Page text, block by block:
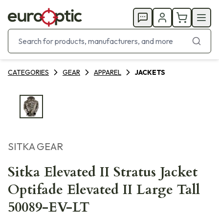
CATEGORIES GEAR APPAREL JACKETS
SITKA GEAR
Sitka Elevated II Stratus Jacket
Optifade Elevated II Large Tall
50089-EV-LT